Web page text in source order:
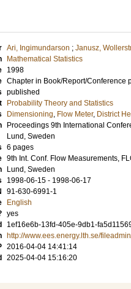
Ari, Ingimundarson ; Janusz,
Mathematical Statistics
1998
Chapter in Book/Report/Conference
published
Probability Theory and Statistics
Dimensioning, Flow Meter, District
Proceedings 9th International
Lund, Sweden
6 pages
9th Int. Conf. Flow Measurements,
Lund, Sweden
1998-06-15 - 1998-06-17
91-630-6991-1
English
yes
1ef16e6b-13fd-405e-9db1-
http://www.ees.energy.lth.se/
2016-04-04 14:41:14
2025-04-04 15:16:20